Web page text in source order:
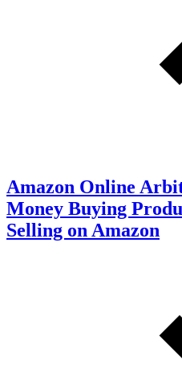
Amazon Online
Money Buying
Selling on Amazon